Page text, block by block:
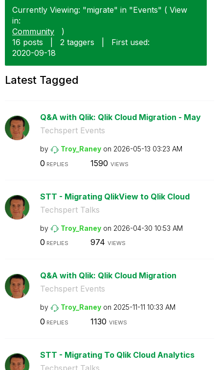
Currently Viewing: "migrate" in "Events" ( View
in:
Community
)
16 posts
2 taggers
First used:
‎2020-09-18
Latest Tagged
Q&A with Qlik: Qlik Cloud Migration - May
Techspert Events
by Troy_Raney on ‎2026-05-13 03:23 AM
0 REPLIES 1590 VIEWS
STT - Migrating QlikView to Qlik Cloud
Techspert Talks
by Troy_Raney on ‎2026-04-30 10:53 AM
0 REPLIES 974 VIEWS
Q&A with Qlik: Qlik Cloud Migration
Techspert Events
by Troy_Raney on ‎2025-11-11 10:33 AM
0 REPLIES 1130 VIEWS
STT - Migrating To Qlik Cloud Analytics
Techspert Talks